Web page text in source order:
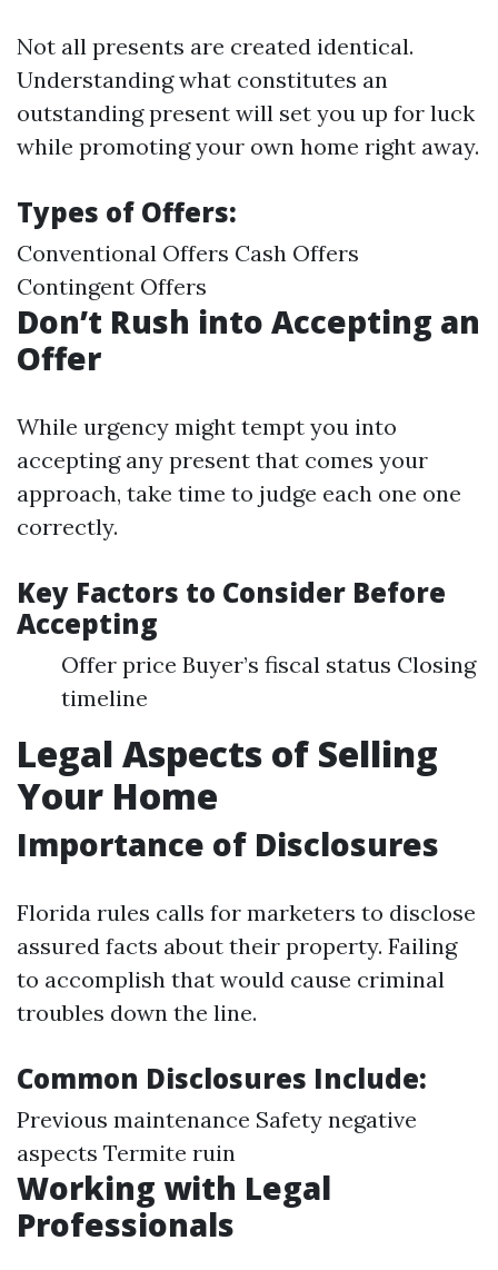
Not all presents are created identical.
Understanding what constitutes an
outstanding present will set you up for luck
while promoting your own home right away.
Types of Offers:
Conventional Offers Cash Offers
Contingent Offers
Don’t Rush into Accepting an
Offer
While urgency might tempt you into
accepting any present that comes your
approach, take time to judge each one one
correctly.
Key Factors to Consider Before
Accepting
Offer price Buyer’s fiscal status Closing
timeline
Legal Aspects of Selling
Your Home
Importance of Disclosures
Florida rules calls for marketers to disclose
assured facts about their property. Failing
to accomplish that would cause criminal
troubles down the line.
Common Disclosures Include:
Previous maintenance Safety negative
aspects Termite ruin
Working with Legal
Professionals